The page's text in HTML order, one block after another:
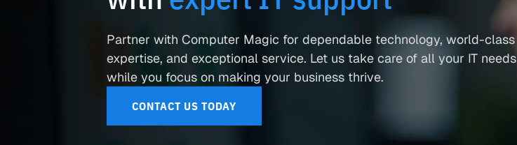
Partner with Computer Magic for dependable technology, world-class
expertise, and exceptional service. Let us take care of all your IT needs
while you focus on making your business thrive.
CONTACT US TODAY